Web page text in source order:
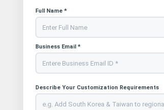
Full Name *
Business Email *
Describe Your Customization Requirements